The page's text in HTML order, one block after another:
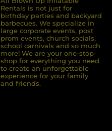
Rentals is not just for
birthday parties and backyard
barbecues. We specialize in
large corporate events, post
prom events, church socials,
school carnivals and so much
more! We are your one-stop-
shop for everything you need
to create an unforgettable
experience for your family
and friends.